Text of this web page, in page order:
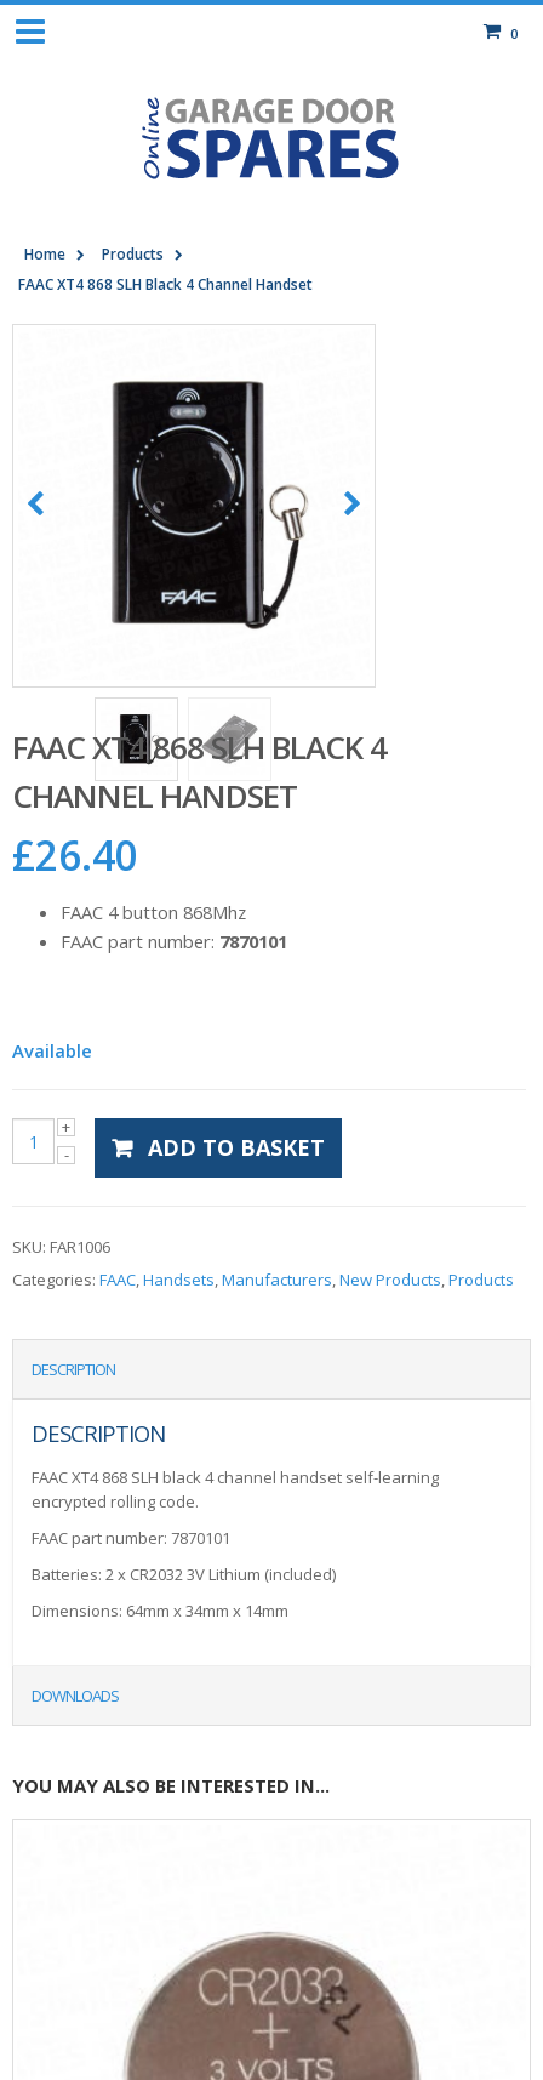
0
Home
Products
FAAC XT4 868 SLH Black 4 Channel Handset
FAAC XT4 868 SLH BLACK 4
CHANNEL HANDSET
£26.40
FAAC 4 button 868Mhz
FAAC part number: 7870101
Available
ADD TO BASKET
SKU: FAR1006
Categories: FAAC,Handsets,Manufacturers,New Products,Products
DESCRIPTION
DESCRIPTION
FAAC XT4 868 SLH black 4 channel handset self-learning
encrypted rolling code.
FAAC part number: 7870101
Batteries: 2 x CR2032 3V Lithium (included)
Dimensions: 64mm x 34mm x 14mm
DOWNLOADS
YOU MAY ALSO BE INTERESTED IN...